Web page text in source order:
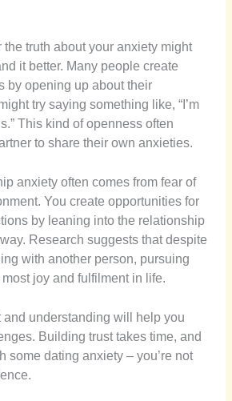
the truth about your anxiety might
it better. Many people create
by opening up about their
try saying something like, “I’m
This kind of openness often
to share their own anxieties.
anxiety often comes from fear of
You create opportunities for
by leaning into the relationship
Research suggests that despite
with another person, pursuing
joy and fulfilment in life.
and understanding will help you
Building trust takes time, and
some dating anxiety – you’re not